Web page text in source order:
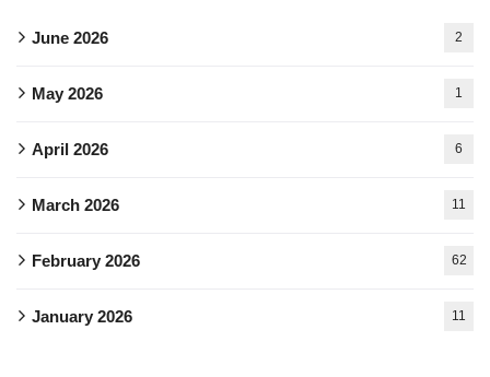
June 2026 2
May 2026 1
April 2026 6
March 2026 11
February 2026 62
January 2026 11